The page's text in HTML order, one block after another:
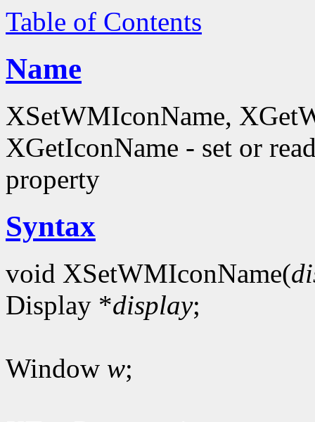
Table of Contents
Name
XSetWMIconName,
XGetIconName - set or
property
Syntax
void XSetWMIconName(
Display *display;
Window w;